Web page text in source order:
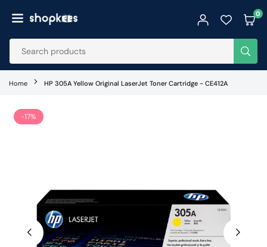
to
SHOPKEES
0
Home HP 305A Yellow Original LaserJet Toner Cartridge - CE412A
-17%